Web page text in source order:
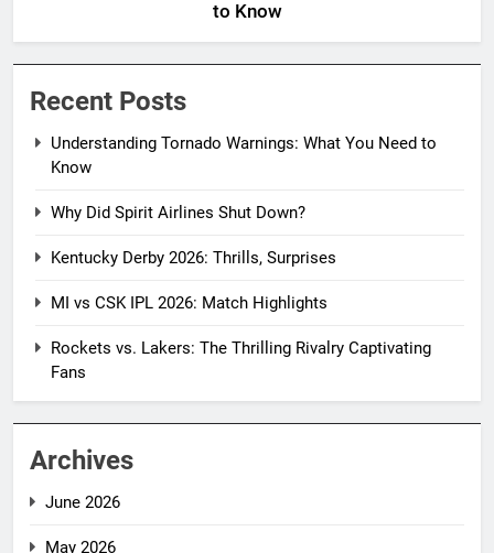
to Know
Recent Posts
Understanding Tornado Warnings: What You Need to
Know
Why Did Spirit Airlines Shut Down?
Kentucky Derby 2026: Thrills, Surprises
MI vs CSK IPL 2026: Match Highlights
Rockets vs. Lakers: The Thrilling Rivalry Captivating
Fans
Archives
June 2026
May 2026